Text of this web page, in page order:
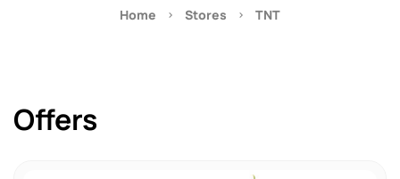
Home Stores TNT
Offers